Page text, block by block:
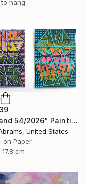
to hang
"#53 and 54/2026" Painting
United States
on Paper
cm